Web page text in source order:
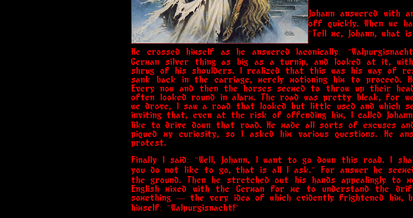
Johann answered with
off quickly. When we
"Tell me, Johann, what
He crossed himself as he answered laconically:
German silver thing as big as a turnip, and looked at it,
shrug of his shoulders. I realized that this was his way of
sank back in the carriage, merely motioning him to
Every now and then the horses seemed to throw up their
often looked round in alarm. The road was pretty bleak, for
we drove, I saw a road that looked but little used and which
inviting that, even at the risk of offending him, I called
like to drive down that road. He made all sorts of excuses
piqued my curiosity, so I asked him various questions. He
protest.
Finally I said: "Well, Johann, I want to go down this road. I
you do not like to go, that is all I ask." For answer he
the ground. Then he stretched out his hands appealingly to
English mixed with the German for me to understand the
something — the very idea of which evidently frightened him,
himself: "Walpurgisnacht!"